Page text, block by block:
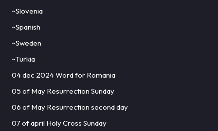
~Slovenia
~Spanish
~Sweden
~Turkia
04 dec 2024 Word for Romania
05 of May Resurrection Sunday
06 of May Resurrection second day
07 of april Holy Cross Sunday